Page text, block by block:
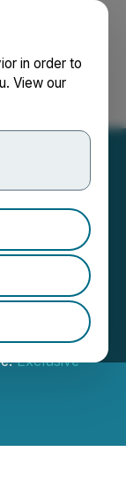
in order to
View our
of
Exclusive